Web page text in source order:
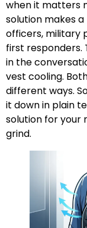
when it matters
solution makes
officers, military
first responders.
in the
vest cooling.
different ways.
it down in plain
solution for your
grind.